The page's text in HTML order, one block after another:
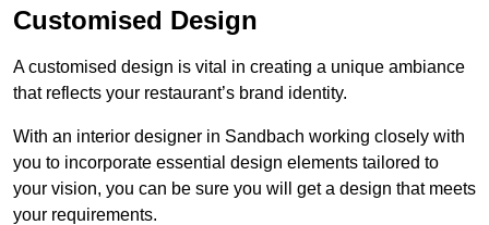
Customised Design
A customised design is vital in creating a unique ambiance
that reflects your restaurant’s brand identity.
With an interior designer in Sandbach working closely with
you to incorporate essential design elements tailored to
your vision, you can be sure you will get a design that meets
your requirements.